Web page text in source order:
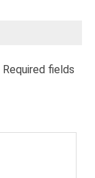
Required fields